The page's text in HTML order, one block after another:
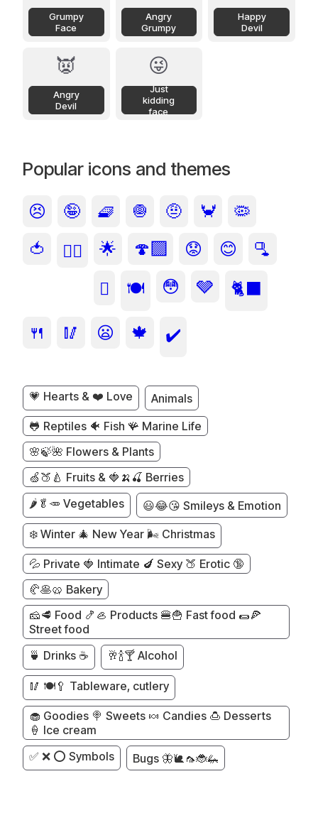
Grumpy
Face
Angry
Grumpy
Happy
Devil
👿
Angry
Devil
😜
Just
kidding
face
Popular icons and themes
😣 🤪 🧇 🧅 🤨 🦀
🦠
🍅
❤️‍🔥 🌟 🍄‍🟫 😟 😊
🫗
🫜
🍽️ 😳 🩶 🐈‍⬛
🍴 🥢 😦 🍁 ✔️
💗 Hearts & ❤️ Love
Animals
🐸 Reptiles 🐠 Fish 🪸 Marine Life
🌸🍃🌺 Flowers & Plants
🍏🍑🍐 Fruits & 🍓🍌🍒 Berries
🌶️🥬🥕 Vegetables
😃😂😘 Smileys & Emotion
❄️ Winter 🎄 New Year 🌬️ Christmas
💦 Private 🍓 Intimate 🍆 Sexy 🍑 Erotic 🔞
🥐🥞🥨 Bakery
🧀🥩 Food 🍤🦪 Products 🍔🍟 Fast food 🌯🍕
Street food
🍵 Drinks ☕
🥂🍾🍸 Alcohol
🥢 🍽️🥄 Tableware, cutlery
🧁 Goodies 🍭 Sweets 🍬 Candies 🍮 Desserts
🍦 Ice cream
✅ ❌ ⭕ Symbols
Bugs 🦋🐌🦟🐞🦗